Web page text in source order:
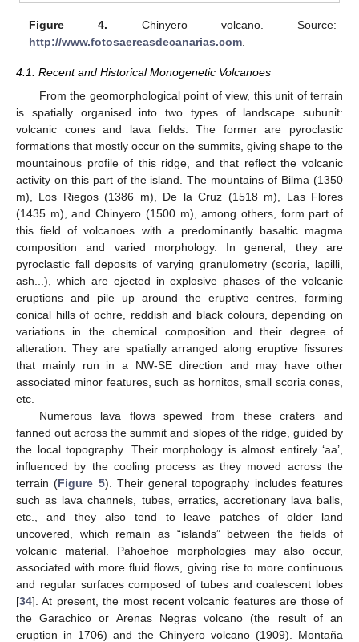
Figure 4. Chinyero volcano. Source:
http://www.fotosaereasdecanarias.com.
4.1. Recent and Historical Monogenetic Volcanoes
From the geomorphological point of view, this unit of terrain
is spatially organised into two types of landscape subunit:
volcanic cones and lava fields. The former are pyroclastic
formations that mostly occur on the summits, giving shape to the
mountainous profile of this ridge, and that reflect the volcanic
activity on this part of the island. The mountains of Bilma (1350
m), Los Riegos (1386 m), De la Cruz (1518 m), Las Flores
(1435 m), and Chinyero (1500 m), among others, form part of
this field of volcanoes with a predominantly basaltic magma
composition and varied morphology. In general, they are
pyroclastic fall deposits of varying granulometry (scoria, lapilli,
ash...), which are ejected in explosive phases of the volcanic
eruptions and pile up around the eruptive centres, forming
conical hills of ochre, reddish and black colours, depending on
variations in the chemical composition and their degree of
alteration. They are spatially arranged along eruptive fissures
that mainly run in a NW-SE direction and may have other
associated minor features, such as hornitos, small scoria cones,
etc.
Numerous lava flows spewed from these craters and
fanned out across the summit and slopes of the ridge, guided by
the local topography. Their morphology is almost entirely ‘aa’,
influenced by the cooling process as they moved across the
terrain (Figure 5). Their general topography includes features
such as lava channels, tubes, erratics, accretionary lava balls,
etc., and they also tend to leave patches of older land
uncovered, which remain as “islands” between the fields of
volcanic material. Pahoehoe morphologies may also occur,
associated with more fluid flows, giving rise to more continuous
and regular surfaces composed of tubes and coalescent lobes
[34]. At present, the most recent volcanic features are those of
the Garachico or Arenas Negras volcano (the result of an
eruption in 1706) and the Chinyero volcano (1909). Montaña